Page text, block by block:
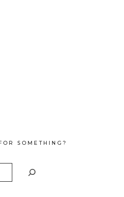
SOMETHING?